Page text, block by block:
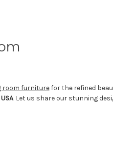
room furniturefor the refined
. Let us share our stunning